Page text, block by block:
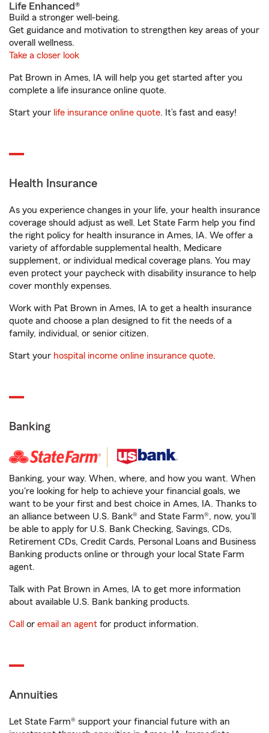
Life Enhanced®
Build a stronger well-being.
Get guidance and motivation to strengthen key areas of your
overall wellness.
Take a closer look
Pat Brown in Ames, IA will help you get started after you
complete a life insurance online quote.
Start your life insurance online quote. It’s fast and easy!
Health Insurance
As you experience changes in your life, your health insurance
coverage should adjust as well. Let State Farm help you find
the right policy for health insurance in Ames, IA. We offer a
variety of affordable supplemental health, Medicare
supplement, or individual medical coverage plans. You may
even protect your paycheck with disability insurance to help
cover monthly expenses.
Work with Pat Brown in Ames, IA to get a health insurance
quote and choose a plan designed to fit the needs of a
family, individual, or senior citizen.
Start your hospital income online insurance quote.
Banking
Banking, your way. When, where, and how you want. When
you're looking for help to achieve your financial goals, we
want to be your first and best choice in Ames, IA. Thanks to
an alliance between U.S. Bank® and State Farm®, now, you'll
be able to apply for U.S. Bank Checking, Savings, CDs,
Retirement CDs, Credit Cards, Personal Loans and Business
Banking products online or through your local State Farm
agent.
Talk with Pat Brown in Ames, IA to get more information
about available U.S. Bank banking products.
Call or email an agent for product information.
Annuities
Let State Farm® support your financial future with an